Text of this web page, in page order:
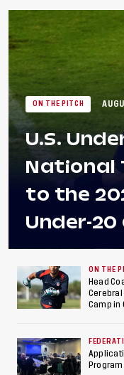
ON THE PITCH
U.S.
National
to the
Under-
Final
Against
to Make
ON THE
Head
Camp in
Program